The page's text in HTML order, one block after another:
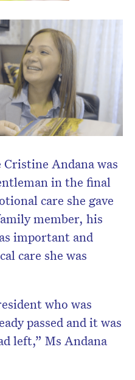
Andana was
in the final
care she gave
member, his
important and
care she was
who was
passed and it was
left,” Ms Andana
next edition.
HelloCare